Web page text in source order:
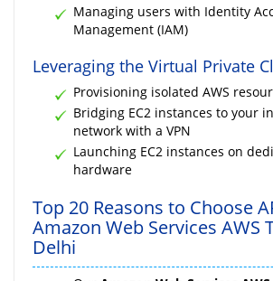
Managing users with Identity
Management (IAM)
Leveraging the Virtual Private
Provisioning isolated AWS
Bridging EC2 instances to your
network with a VPN
Launching EC2 instances on
hardware
Top 20 Reasons to Choose
Amazon Web Services AWS
Delhi